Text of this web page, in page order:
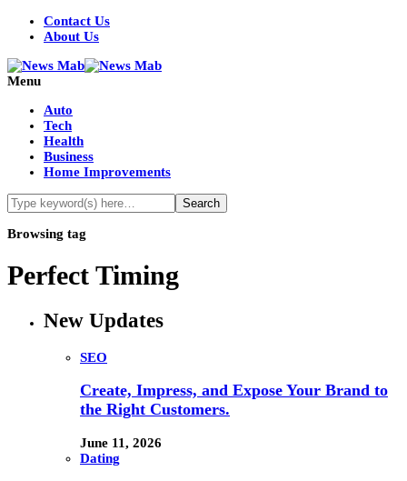
Contact Us
About Us
Menu
Auto
Tech
Health
Business
Home Improvements
Browsing tag
Perfect Timing
New Updates
SEO
Create, Impress, and Expose Your Brand to
the Right Customers.
June 11, 2026
Dating